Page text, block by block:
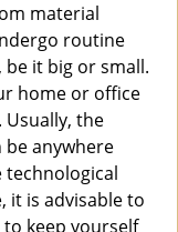
o
n
material
routine
it big or small.
home or office
the
be anywhere
technological
it is advisable to
to keep yourself